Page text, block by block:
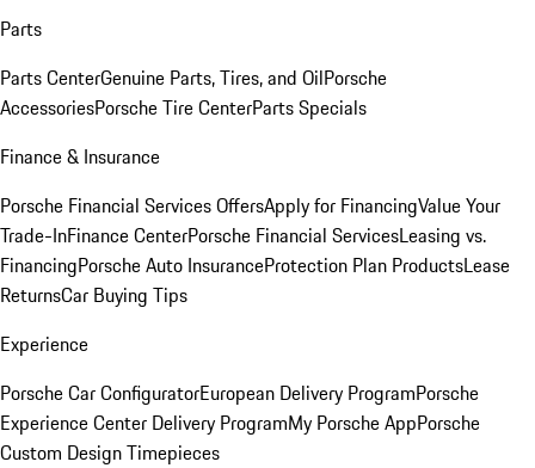
Parts
Parts CenterGenuine Parts, Tires, and OilPorsche
AccessoriesPorsche Tire CenterParts Specials
Finance & Insurance
Porsche Financial Services OffersApply for FinancingValue Your
Trade-InFinance CenterPorsche Financial ServicesLeasing vs.
FinancingPorsche Auto InsuranceProtection Plan ProductsLease
ReturnsCar Buying Tips
Experience
Porsche Car ConfiguratorEuropean Delivery ProgramPorsche
Experience Center Delivery ProgramMy Porsche AppPorsche
Custom Design Timepieces